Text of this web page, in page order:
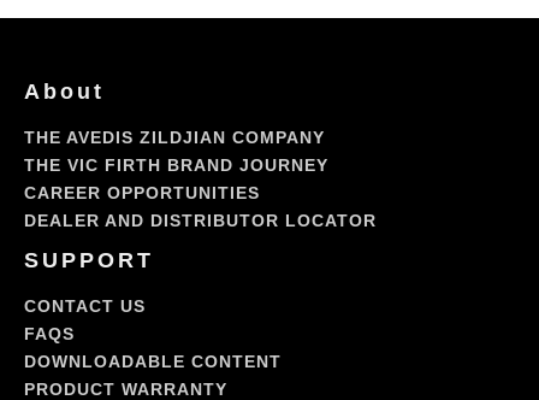
About
THE AVEDIS ZILDJIAN COMPANY
THE VIC FIRTH BRAND JOURNEY
CAREER OPPORTUNITIES
DEALER AND DISTRIBUTOR LOCATOR
SUPPORT
CONTACT US
FAQS
DOWNLOADABLE CONTENT
PRODUCT WARRANTY